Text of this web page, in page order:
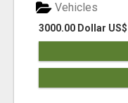
3000.00 Dollar US$
Vehicles